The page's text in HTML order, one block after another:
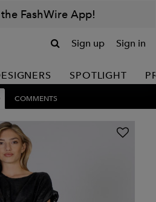
FashWire App!
Sign up Sign in
SPOTLIGHT
COMMENTS